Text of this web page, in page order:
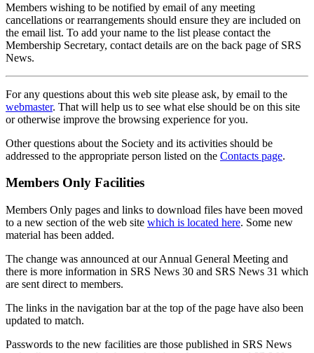
Members wishing to be notified by email of any meeting
cancellations or rearrangements should ensure they are included on
the email list. To add your name to the list please contact the
Membership Secretary, contact details are on the back page of SRS
News.
For any questions about this web site please ask, by email to the
webmaster. That will help us to see what else should be on this site
or otherwise improve the browsing experience for you.
Other questions about the Society and its activities should be
addressed to the appropriate person listed on the Contacts page.
Members Only Facilities
Members Only pages and links to download files have been moved
to a new section of the web site which is located here. Some new
material has been added.
The change was announced at our Annual General Meeting and
there is more information in SRS News 30 and SRS News 31 which
are sent direct to members.
The links in the navigation bar at the top of the page have also been
updated to match.
Passwords to the new facilities are those published in SRS News